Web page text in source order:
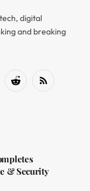
digital
and breaking
Reddit RSS
& Security